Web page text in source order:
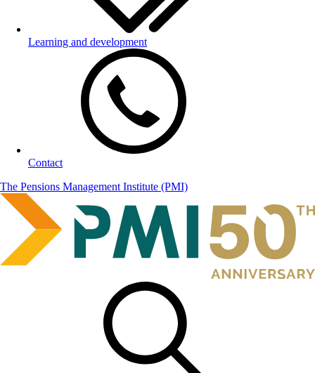
Learning and development
Contact
The Pensions Management Institute (PMI)